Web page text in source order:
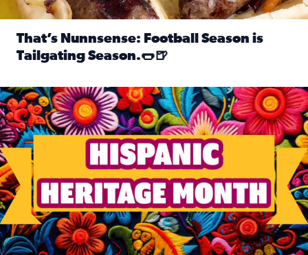
That’s Nunnsense: Football Season is
Tailgating Season.🌭🍺
Hispanic Heritage Month starts Sept. 15 and ends Oct. 15.